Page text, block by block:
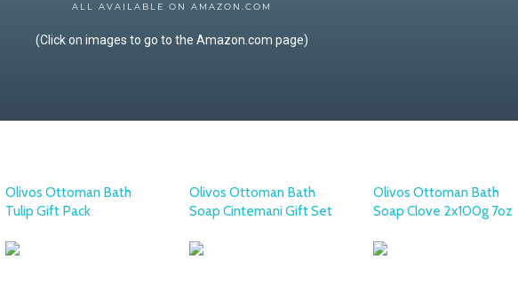
ALL AVAILABLE ON AMAZON.COM
(Click on images to go to the Amazon.com page)
Olivos Ottoman Bath
Tulip Gift Pack
Olivos Ottoman Bath
Soap Cintemani Gift Set
Olivos Ottoman Bath
Soap Clove 2x100g 7oz